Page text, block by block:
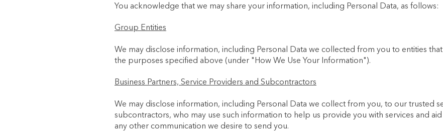
You acknowledge that we may share your information, including Personal Data, as follows:
Group Entities
We may disclose information, including Personal Data we collected from you to entities
the purposes specified above (under "How We Use Your Information").
Business Partners, Service Providers and Subcontractors
We may disclose information, including Personal Data we collect from you, to our trusted
subcontractors, who may use such information to help us provide you with services and
any other communication we desire to send you.